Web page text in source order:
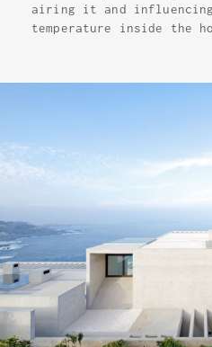
airing it and
temperature inside the